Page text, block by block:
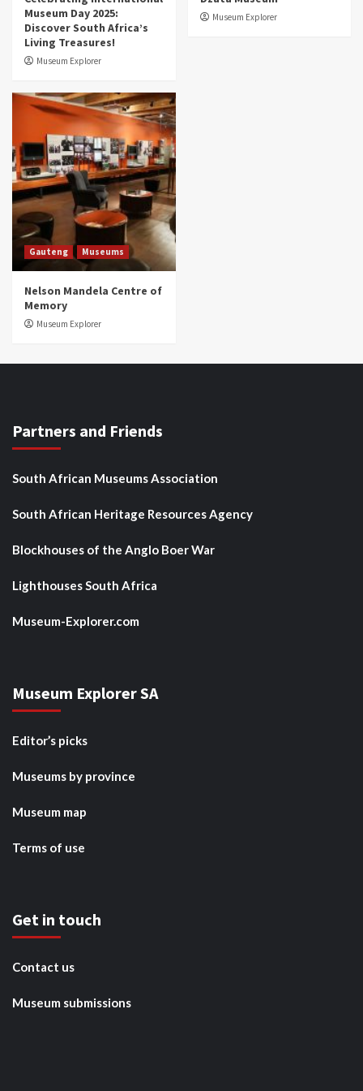
Museum Day 2025:
Discover South Africa’s
Living Treasures!
Museum Explorer
Museum Explorer
Gauteng Museums
Nelson Mandela Centre of
Memory
Museum Explorer
Partners and Friends
South African Museums Association
South African Heritage Resources Agency
Blockhouses of the Anglo Boer War
Lighthouses South Africa
Museum-Explorer.com
Museum Explorer SA
Editor’s picks
Museums by province
Museum map
Terms of use
Get in touch
Contact us
Museum submissions